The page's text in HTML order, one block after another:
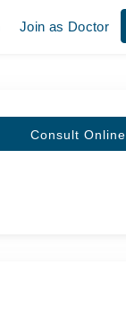
Join as Doctor
Consult Online